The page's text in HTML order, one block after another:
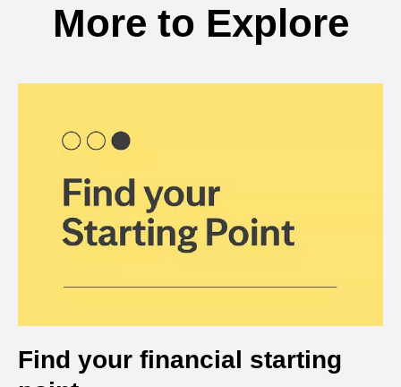
More to Explore
Find your financial starting